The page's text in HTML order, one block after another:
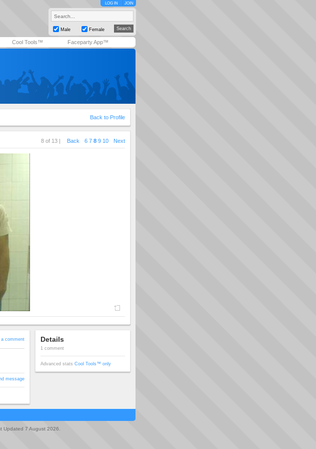
LOG IN JOIN
Male Female
Cool Tools™ Faceparty App™
Back to Profile
8 of 13 | Back 6 7 8 9 10 Next
a comment
message
Details
1 comment
Advanced stats Cool Tools™ only
Updated 7 August 2026.